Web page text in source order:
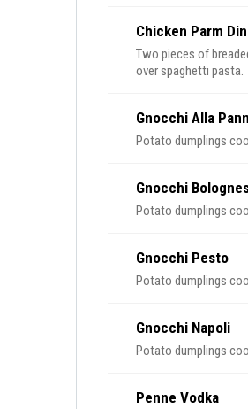
Chicken Parm
Two pieces of
over spaghetti pasta.
Gnocchi Alla
Potato dumplings
Gnocchi
Potato dumplings
Gnocchi Pesto
Potato dumplings
Gnocchi Napoli
Potato dumplings
Penne Vodka